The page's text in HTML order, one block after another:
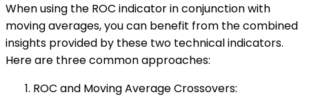
When using the ROC indicator in conjunction with
moving averages, you can benefit from the combined
insights provided by these two technical indicators.
Here are three common approaches:
ROC and Moving Average Crossovers: